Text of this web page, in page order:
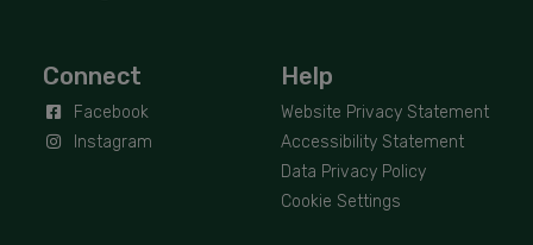
Connect
Facebook
Instagram
Help
Website Privacy Statement
Accessibility Statement
Data Privacy Policy
Cookie Settings